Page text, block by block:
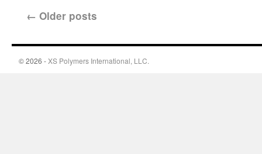
← Older posts
© 2026 -XS Polymers International, LLC.